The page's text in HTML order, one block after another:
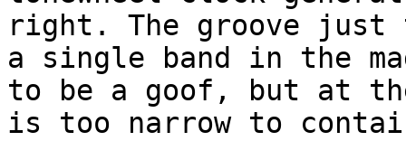
right. The groove
a single band in the
to be a goof, but at
is too narrow to